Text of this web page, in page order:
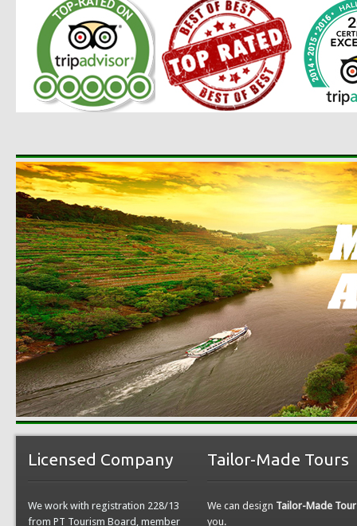
Licensed Company
We work with registration 228/13
from PT Tourism Board, member
Tailor-Made Tours
We can design Tailor-Made
you.